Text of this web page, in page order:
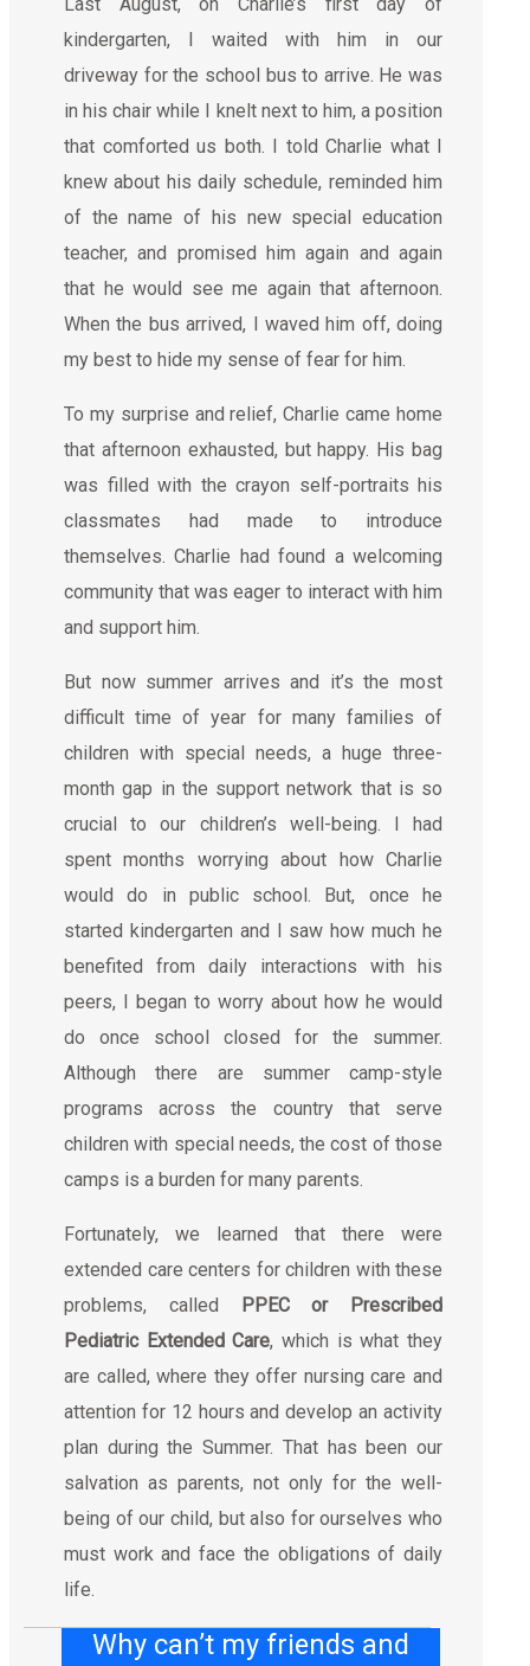
kindergarten, I waited with him in our
driveway for the school bus to arrive. He was
in his chair while I knelt next to him, a position
that comforted us both. I told Charlie what I
knew about his daily schedule, reminded him
of the name of his new special education
teacher, and promised him again and again
that he would see me again that afternoon.
When the bus arrived, I waved him off, doing
my best to hide my sense of fear for him.
To my surprise and relief, Charlie came home
that afternoon exhausted, but happy. His bag
was filled with the crayon self-portraits his
classmates had made to introduce
themselves. Charlie had found a welcoming
community that was eager to interact with him
and support him.
But now summer arrives and it’s the most
difficult time of year for many families of
children with special needs, a huge three-
month gap in the support network that is so
crucial to our children’s well-being. I had
spent months worrying about how Charlie
would do in public school. But, once he
started kindergarten and I saw how much he
benefited from daily interactions with his
peers, I began to worry about how he would
do once school closed for the summer.
Although there are summer camp-style
programs across the country that serve
children with special needs, the cost of those
camps is a burden for many parents.
Fortunately, we learned that there were
extended care centers for children with these
problems, called
PPEC or Prescribed
Pediatric Extended Care, which is what they
are called, where they offer nursing care and
attention for 12 hours and develop an activity
plan during the Summer. That has been our
salvation as parents, not only for the well-
being of our child, but also for ourselves who
must work and face the obligations of daily
life.
Why can’t my friends and